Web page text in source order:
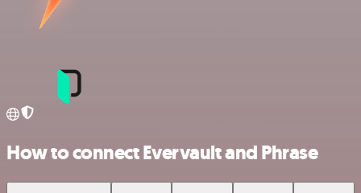
How to connect Evervault and Phrase